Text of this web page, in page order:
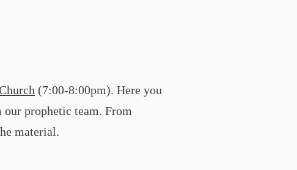
(7:00-8:00pm). Here you
prophetic team. From
material.